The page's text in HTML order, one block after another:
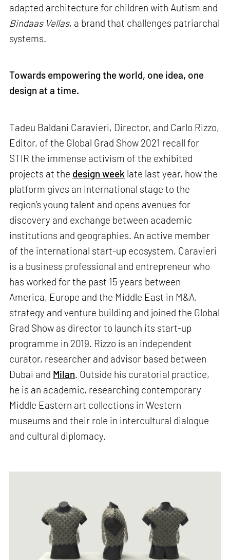
adapted architecture for children with Autism and
Bindaas Vellas, a brand that challenges patriarchal
systems.
Towards empowering the world, one idea, one
design at a time.
Tadeu Baldani Caravieri, Director, and Carlo Rizzo,
Editor, of the Global Grad Show 2021 recall for
STIR the immense activism of the exhibited
projects at the design week late last year, how the
platform gives an international stage to the
region’s young talent and opens avenues for
discovery and exchange between academic
institutions and geographies. An active member
of the international start-up ecosystem, Caravieri
is a business professional and entrepreneur who
has worked for the past 15 years between
America, Europe and the Middle East in M&A,
strategy and venture building and joined the Global
Grad Show as director to launch its start-up
programme in 2019. Rizzo is an independent
curator, researcher and advisor based between
Dubai and Milan. Outside his curatorial practice,
he is an academic, researching contemporary
Middle Eastern art collections in Western
museums and their role in intercultural dialogue
and cultural diplomacy.